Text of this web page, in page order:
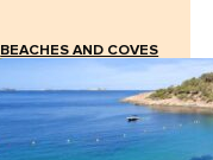
BEACHES AND COVES